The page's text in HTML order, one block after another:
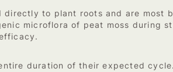
to plant roots and are most
microflora of peat moss during
duration of their expected